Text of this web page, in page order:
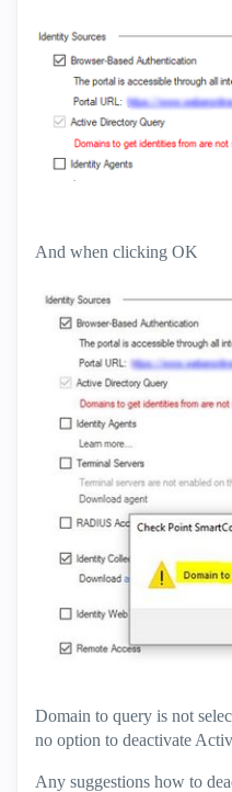
And when clicking OK
Domain to query is not
no option to deactivate
Any suggestions how to